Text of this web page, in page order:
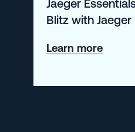
Jaeger
Blitz with Jaeger
Learn moreabout